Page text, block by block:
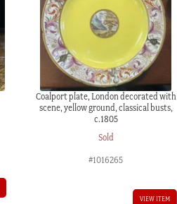
Coalport plate, London decorated with
scene, yellow ground, classical busts,
c.1805
Sold
#1016265
VIEW ITEM